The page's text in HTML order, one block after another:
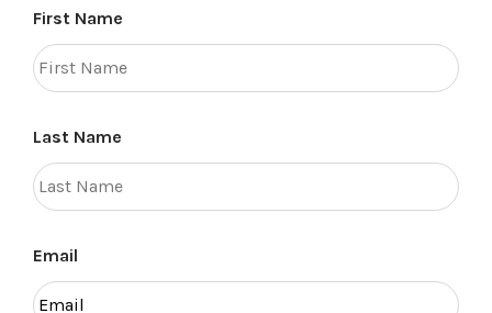
First Name
Last Name
Email